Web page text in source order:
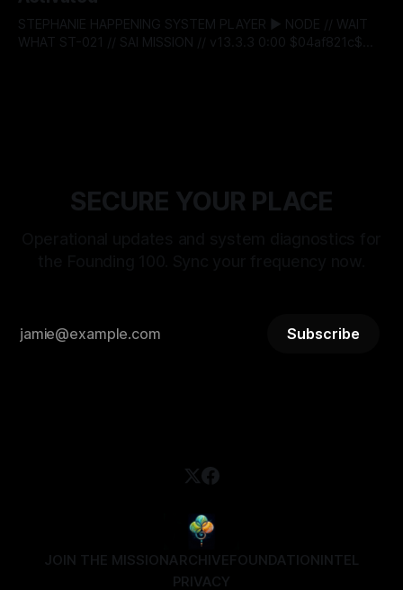
launch.
STEPHANIE HAPPENING SYSTEM PLAYER ▶ NODE // WAIT
WHAT ST-021 // SAI MISSION // v13.3.3 0:00 $04af821c$
SECURE YOUR PLACE
Subscribe
JOIN THE MISSIONARCHIVEFOUNDATIONINTEL
PRIVACY